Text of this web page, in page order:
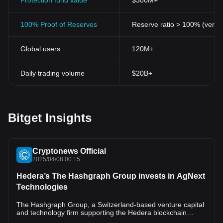
people with new ways to interact, play, and invest. The success of
potential, not only as standalone forms of digital currency but as
In conclusion, Thetan Arena Token is more than just a digital
token. It's a symbol of the breakthroughs blockchain and gaming
100% Proof of Reserves Reserve ratio > 100%
Global users 120M+
Daily trading volume $20B+
Bitget Insights
Cryptonews Official
2025/04/08 00:15
Hedera’s The Hashgraph Group invests in AgNext
Technologies
The Hashgraph Group, a Switzerland-based venture capital
and technology firm supporting the Hedera blockchain